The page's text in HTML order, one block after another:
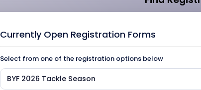
Currently Open Registration Forms
Select from one of the registration options below
BYF 2026 Tackle Season